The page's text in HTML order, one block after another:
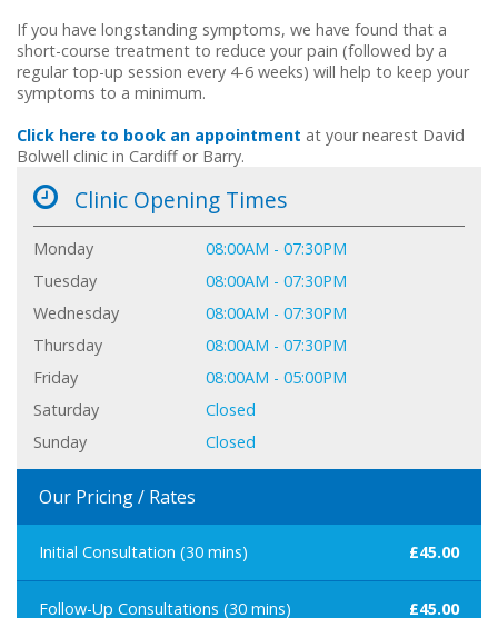
If you have longstanding symptoms, we have found that a
short-course treatment to reduce your pain (followed by a
regular top-up session every 4-6 weeks) will help to keep your
symptoms to a minimum.
Click here to book an appointment at your nearest David
Bolwell clinic in Cardiff or Barry.
Clinic Opening Times
Monday
08:00AM - 07:30PM
Tuesday
08:00AM - 07:30PM
Wednesday
08:00AM - 07:30PM
Thursday
08:00AM - 07:30PM
Friday
08:00AM - 05:00PM
Saturday
Closed
Sunday
Closed
Our Pricing / Rates
Initial Consultation (30 mins) £45.00
Follow-Up Consultations (30 mins) £45.00